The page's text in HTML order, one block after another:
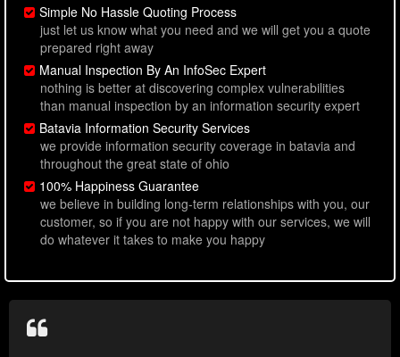
Simple No Hassle Quoting Process
just let us know what you need and we will get you a quote
prepared right away
Manual Inspection By An InfoSec Expert
nothing is better at discovering complex vulnerabilities
than manual inspection by an information security expert
Batavia Information Security Services
we provide information security coverage in batavia and
throughout the great state of ohio
100% Happiness Guarantee
we believe in building long-term relationships with you, our
customer, so if you are not happy with our services, we will
do whatever it takes to make you happy